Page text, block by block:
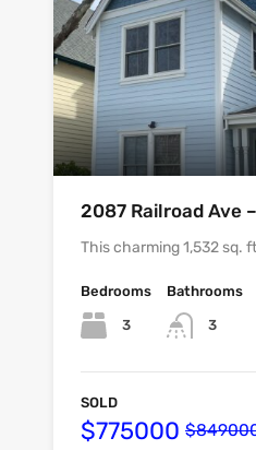
2087 Railroad Ave
This charming 1,532 sq.
Bedrooms
3
Bathrooms
3
SOLD
$775000